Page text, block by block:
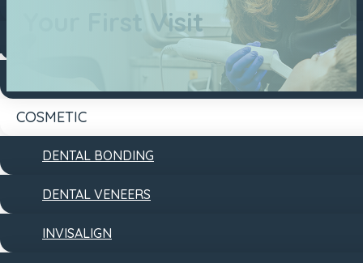
DENTAL IMPLANTS
COSMETIC
DENTAL BONDING
DENTAL VENEERS
INVISALIGN
Your First Visit